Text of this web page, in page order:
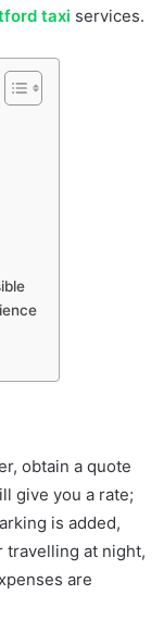
taxi services.
obtain a quote
give you a rate;
is added,
travelling at night,
are